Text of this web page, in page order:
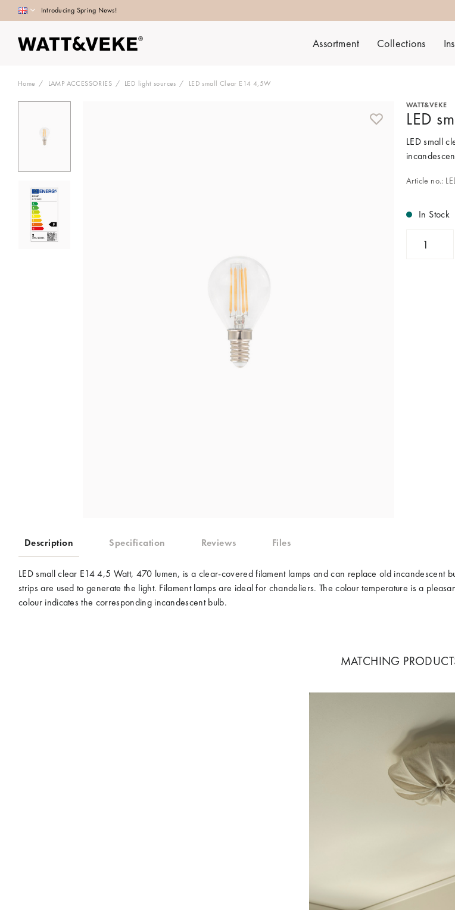
Introducing Spring News!
Assortment Collections
Home LAMP ACCESSORIES LED light sources LED small Clear E14 4,5W
WATT&VEKE
LED
LED small
Article no.:
In Stock
Description Specification Reviews Files
LED small clear E14 4,5 Watt, 470 lumen, is a clear-covered filament lamps and can replace old incandescent
strips are used to generate the light. Filament lamps are ideal for chandeliers. The colour temperature is a
colour indicates the corresponding incandescent bulb.
MATCHING